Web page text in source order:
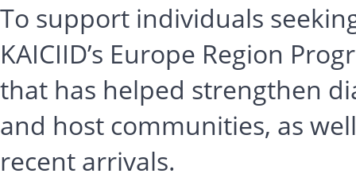
To support individuals
KAICIID’s Europe Region
that has helped strengthen
and host communities, as
recent arrivals.